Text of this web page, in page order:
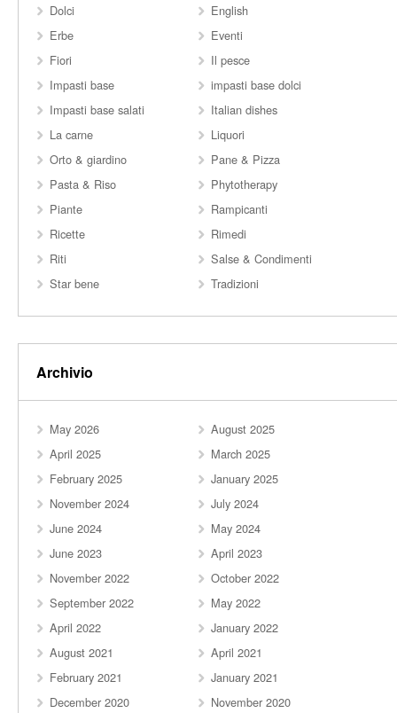
Dolci
English
Erbe
Eventi
Fiori
Il pesce
Impasti base
impasti base dolci
Impasti base salati
Italian dishes
La carne
Liquori
Orto & giardino
Pane & Pizza
Pasta & Riso
Phytotherapy
Piante
Rampicanti
Ricette
Rimedi
Riti
Salse & Condimenti
Star bene
Tradizioni
Archivio
May 2026
August 2025
April 2025
March 2025
February 2025
January 2025
November 2024
July 2024
June 2024
May 2024
June 2023
April 2023
November 2022
October 2022
September 2022
May 2022
April 2022
January 2022
August 2021
April 2021
February 2021
January 2021
December 2020
November 2020